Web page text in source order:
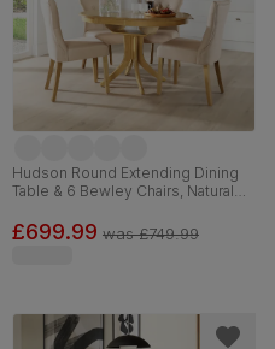
Hudson Round Extending Dining
Table & 6 Bewley Chairs, Natural
Oatmeal Classic Linen-Weave
Fabric, 90-120cm
£699.99 was£749.99